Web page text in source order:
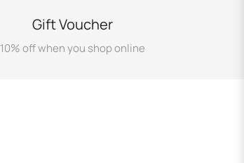
Gift Voucher
10% off when you shop online